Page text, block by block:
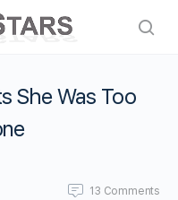
She Was Too
13 Comments